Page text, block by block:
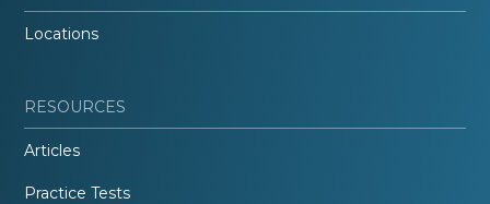
Locations
RESOURCES
Articles
Practice Tests